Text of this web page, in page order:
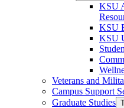
KSU
KSU
KSU
Veterans and
Campus Support
Graduate Studies